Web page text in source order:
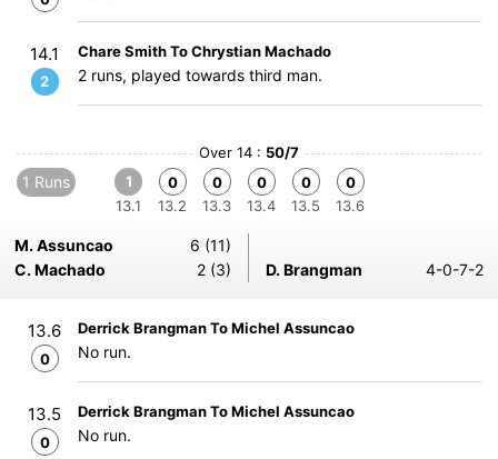
14.1
2
Chare Smith To Chrystian Machado
2 runs, played towards third man.
Over 14 : 50/7
1 Runs
1
13.1
0
13.2
0
13.3
0
13.4
0
13.5
0
13.6
M. Assuncao
6 (11)
C. Machado
2 (3) D. Brangman 4-0-7-2
13.6
0
Derrick Brangman To Michel Assuncao
No run.
13.5
0
Derrick Brangman To Michel Assuncao
No run.